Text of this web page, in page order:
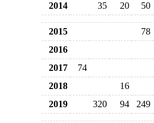
2014
35 20 50
2015
78
2016
2017
74
2018
16
2019
320 94 249